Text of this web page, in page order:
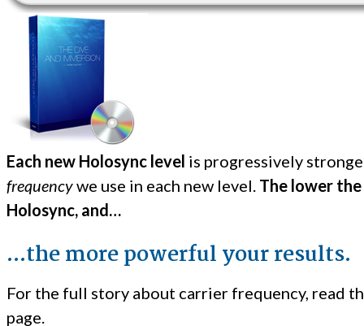
Each new Holosync level is progressively
frequencywe use in each new level. The lower
Holosync, and…
...the more powerful your results.
For the full story about carrier frequency, read
page.